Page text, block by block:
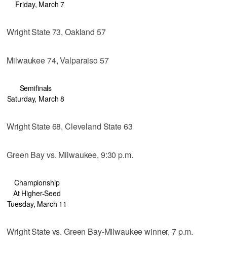
Friday, March 7
Wright State 73, Oakland 57
Milwaukee 74, Valparaiso 57
Semifinals
Saturday, March 8
Wright State 68, Cleveland State 63
Green Bay vs. Milwaukee, 9:30 p.m.
Championship
At Higher-Seed
Tuesday, March 11
Wright State vs. Green Bay-Milwaukee winner, 7 p.m.